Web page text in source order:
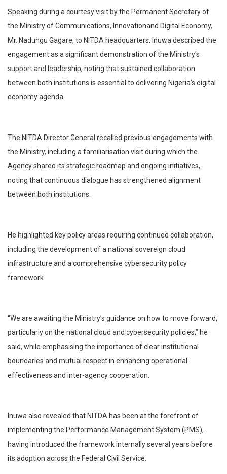
Speaking during a courtesy visit by the Permanent Secretary of
the Ministry of Communications, Innovationand Digital Economy,
Mr. Nadungu Gagare, to NITDA headquarters, Inuwa described the
engagement as a significant demonstration of the Ministry’s
support and leadership, noting that sustained collaboration
between both institutions is essential to delivering Nigeria’s digital
economy agenda.
The NITDA Director General recalled previous engagements with
the Ministry, including a familiarisation visit during which the
Agency shared its strategic roadmap and ongoing initiatives,
noting that continuous dialogue has strengthened alignment
between both institutions.
He highlighted key policy areas requiring continued collaboration,
including the development of a national sovereign cloud
infrastructure and a comprehensive cybersecurity policy
framework.
“We are awaiting the Ministry’s guidance on how to move forward,
particularly on the national cloud and cybersecurity policies,” he
said, while emphasising the importance of clear institutional
boundaries and mutual respect in enhancing operational
effectiveness and inter-agency cooperation.
Inuwa also revealed that NITDA has been at the forefront of
implementing the Performance Management System (PMS),
having introduced the framework internally several years before
its adoption across the Federal Civil Service.